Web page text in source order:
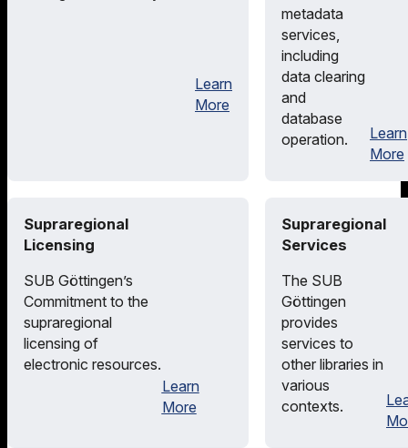
Learn
More
metadata
services,
including
data clearing
and
database
operation.
Learn
More
Supraregional
Licensing
SUB Göttingen’s
Commitment to the
supraregional
licensing of
electronic resources.
Learn
More
Supraregional
Services
The SUB
Göttingen
provides
services to
other libraries in
various
contexts.